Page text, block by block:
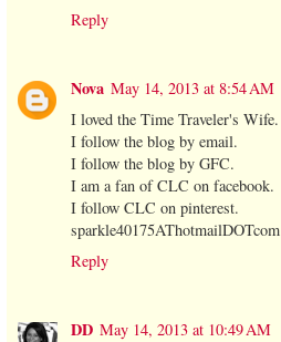
Reply
Nova May 14, 2013 at 8:54 AM
I loved the Time Traveler's Wife.
I follow the blog by email.
I follow the blog by GFC.
I am a fan of CLC on facebook.
I follow CLC on pinterest.
sparkle40175AThotmailDOTcom
Reply
DD May 14, 2013 at 10:49 AM